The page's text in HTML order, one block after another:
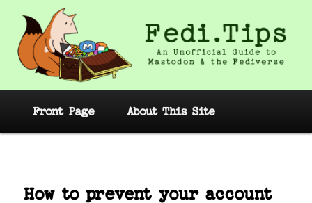
primary
content
Fedi.Tips – An Unofficial Guide to
Mastodon and the Fediverse
Front Page About This Site
How to prevent your account